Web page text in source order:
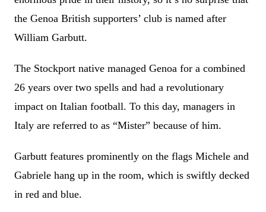
the Genoa British supporters’ club is named after
William Garbutt.
The Stockport native managed Genoa for a combined
26 years over two spells and had a revolutionary
impact on Italian football. To this day, managers in
Italy are referred to as “Mister” because of him.
Garbutt features prominently on the flags Michele and
Gabriele hang up in the room, which is swiftly decked
in red and blue.